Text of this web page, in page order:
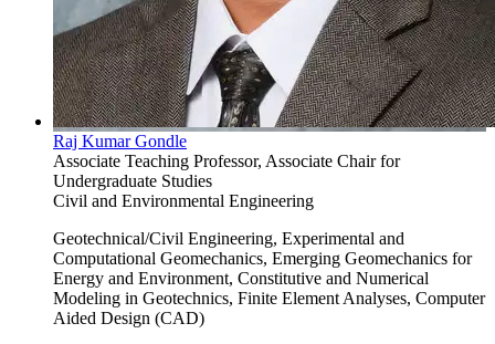
Raj Kumar Gondle
Associate Teaching Professor, Associate Chair for
Undergraduate Studies
Civil and Environmental Engineering
Geotechnical/Civil Engineering, Experimental and
Computational Geomechanics, Emerging Geomechanics for
Energy and Environment, Constitutive and Numerical
Modeling in Geotechnics, Finite Element Analyses, Computer
Aided Design (CAD)